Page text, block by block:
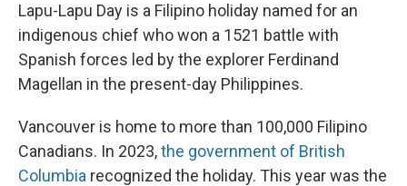
Lapu-Lapu Day is a Filipino holiday named for an
indigenous chief who won a 1521 battle with
Spanish forces led by the explorer Ferdinand
Magellan in the present-day Philippines.
Vancouver is home to more than 100,000 Filipino
Canadians. In 2023,the government of British
Columbia recognized the holiday. This year was the